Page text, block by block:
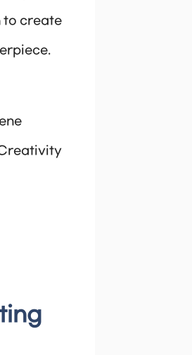
to create